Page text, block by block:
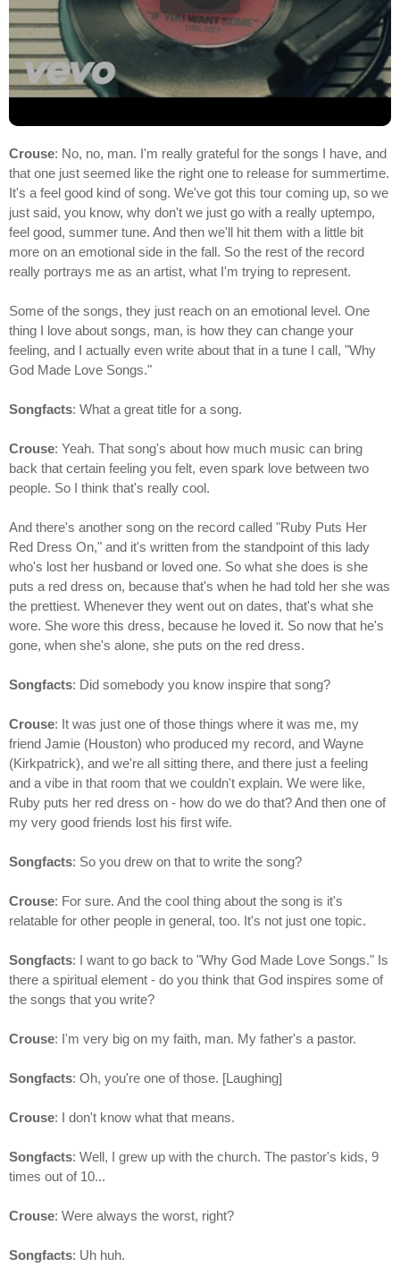
Crouse: No, no, man. I'm really grateful for the songs I have, and
that one just seemed like the right one to release for summertime.
It's a feel good kind of song. We've got this tour coming up, so we
just said, you know, why don't we just go with a really uptempo,
feel good, summer tune. And then we'll hit them with a little bit
more on an emotional side in the fall. So the rest of the record
really portrays me as an artist, what I'm trying to represent.
Some of the songs, they just reach on an emotional level. One
thing I love about songs, man, is how they can change your
feeling, and I actually even write about that in a tune I call, "Why
God Made Love Songs."
Songfacts: What a great title for a song.
Crouse: Yeah. That song's about how much music can bring
back that certain feeling you felt, even spark love between two
people. So I think that's really cool.
And there's another song on the record called "Ruby Puts Her
Red Dress On," and it's written from the standpoint of this lady
who's lost her husband or loved one. So what she does is she
puts a red dress on, because that's when he had told her she was
the prettiest. Whenever they went out on dates, that's what she
wore. She wore this dress, because he loved it. So now that he's
gone, when she's alone, she puts on the red dress.
Songfacts: Did somebody you know inspire that song?
Crouse: It was just one of those things where it was me, my
friend Jamie (Houston) who produced my record, and Wayne
(Kirkpatrick), and we're all sitting there, and there just a feeling
and a vibe in that room that we couldn't explain. We were like,
Ruby puts her red dress on - how do we do that? And then one of
my very good friends lost his first wife.
Songfacts: So you drew on that to write the song?
Crouse: For sure. And the cool thing about the song is it's
relatable for other people in general, too. It's not just one topic.
Songfacts: I want to go back to "Why God Made Love Songs." Is
there a spiritual element - do you think that God inspires some of
the songs that you write?
Crouse: I'm very big on my faith, man. My father's a pastor.
Songfacts: Oh, you're one of those. [Laughing]
Crouse: I don't know what that means.
Songfacts: Well, I grew up with the church. The pastor's kids, 9
times out of 10...
Crouse: Were always the worst, right?
Songfacts: Uh huh.